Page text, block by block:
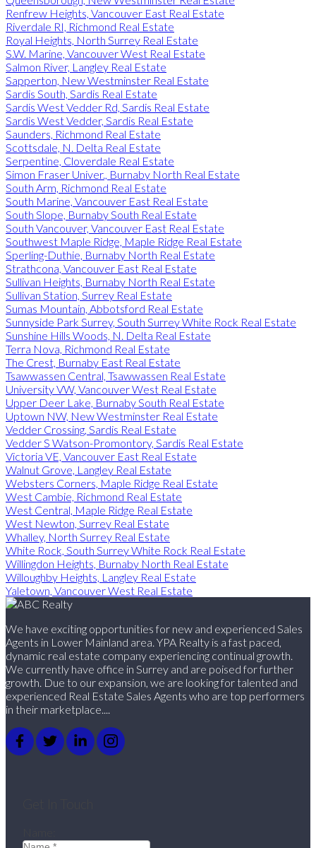
Renfrew Heights, Vancouver East Real Estate
Riverdale RI, Richmond Real Estate
Royal Heights, North Surrey Real Estate
S.W. Marine, Vancouver West Real Estate
Salmon River, Langley Real Estate
Sapperton, New Westminster Real Estate
Sardis South, Sardis Real Estate
Sardis West Vedder Rd, Sardis Real Estate
Sardis West Vedder, Sardis Real Estate
Saunders, Richmond Real Estate
Scottsdale, N. Delta Real Estate
Serpentine, Cloverdale Real Estate
Simon Fraser Univer., Burnaby North Real Estate
South Arm, Richmond Real Estate
South Marine, Vancouver East Real Estate
South Slope, Burnaby South Real Estate
South Vancouver, Vancouver East Real Estate
Southwest Maple Ridge, Maple Ridge Real Estate
Sperling-Duthie, Burnaby North Real Estate
Strathcona, Vancouver East Real Estate
Sullivan Heights, Burnaby North Real Estate
Sullivan Station, Surrey Real Estate
Sumas Mountain, Abbotsford Real Estate
Sunnyside Park Surrey, South Surrey White Rock Real Estate
Sunshine Hills Woods, N. Delta Real Estate
Terra Nova, Richmond Real Estate
The Crest, Burnaby East Real Estate
Tsawwassen Central, Tsawwassen Real Estate
University VW, Vancouver West Real Estate
Upper Deer Lake, Burnaby South Real Estate
Uptown NW, New Westminster Real Estate
Vedder Crossing, Sardis Real Estate
Vedder S Watson-Promontory, Sardis Real Estate
Victoria VE, Vancouver East Real Estate
Walnut Grove, Langley Real Estate
Websters Corners, Maple Ridge Real Estate
West Cambie, Richmond Real Estate
West Central, Maple Ridge Real Estate
West Newton, Surrey Real Estate
Whalley, North Surrey Real Estate
White Rock, South Surrey White Rock Real Estate
Willingdon Heights, Burnaby North Real Estate
Willoughby Heights, Langley Real Estate
Yaletown, Vancouver West Real Estate
We have exciting opportunities for new and experienced Sales
Agents in Lower Mainland area. YPA Realty is a fast paced,
dynamic real estate company experiencing continual growth.
We currently have office in Surrey and are poised for further
growth. Due to our expansion, we are looking for talented and
experienced Real Estate Sales Agents who are top performers
in their marketplace....